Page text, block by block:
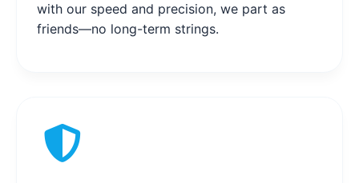
with our speed and precision, we part as
friends—no long-term strings.